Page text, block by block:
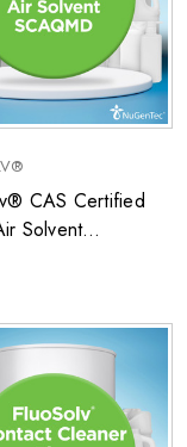
CAS Certified
Solvent